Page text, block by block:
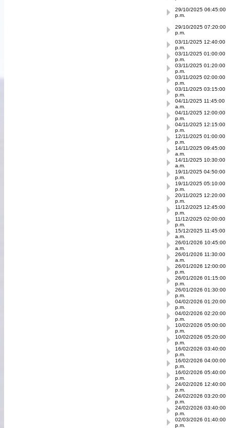
29/10/2025 06:45:00
p.m.
29/10/2025 07:20:00
p.m.
03/11/2025 12:40:00
p.m.
03/11/2025 01:00:00
p.m.
03/11/2025 01:20:00
p.m.
03/11/2025 02:00:00
p.m.
03/11/2025 03:15:00
p.m.
04/11/2025 11:45:00
a.m.
04/11/2025 12:00:00
p.m.
04/11/2025 12:15:00
p.m.
12/11/2025 01:00:00
p.m.
14/11/2025 09:45:00
a.m.
14/11/2025 10:30:00
a.m.
19/11/2025 04:50:00
p.m.
19/11/2025 05:10:00
p.m.
20/11/2025 12:20:00
p.m.
11/12/2025 12:45:00
p.m.
11/12/2025 02:00:00
p.m.
15/12/2025 11:45:00
a.m.
26/01/2026 10:45:00
a.m.
26/01/2026 11:30:00
a.m.
26/01/2026 12:00:00
p.m.
26/01/2026 01:15:00
p.m.
26/01/2026 01:30:00
p.m.
04/02/2026 01:20:00
p.m.
04/02/2026 02:20:00
p.m.
10/02/2026 05:00:00
p.m.
10/02/2026 05:20:00
p.m.
16/02/2026 03:40:00
p.m.
16/02/2026 04:00:00
p.m.
16/02/2026 05:40:00
p.m.
24/02/2026 12:40:00
p.m.
24/02/2026 03:20:00
p.m.
24/02/2026 03:40:00
p.m.
02/03/2026 01:40:00
p.m.